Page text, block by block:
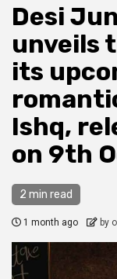
Desi
unveils
its
Ishq,
on 9th
2 min read
1 month ago by